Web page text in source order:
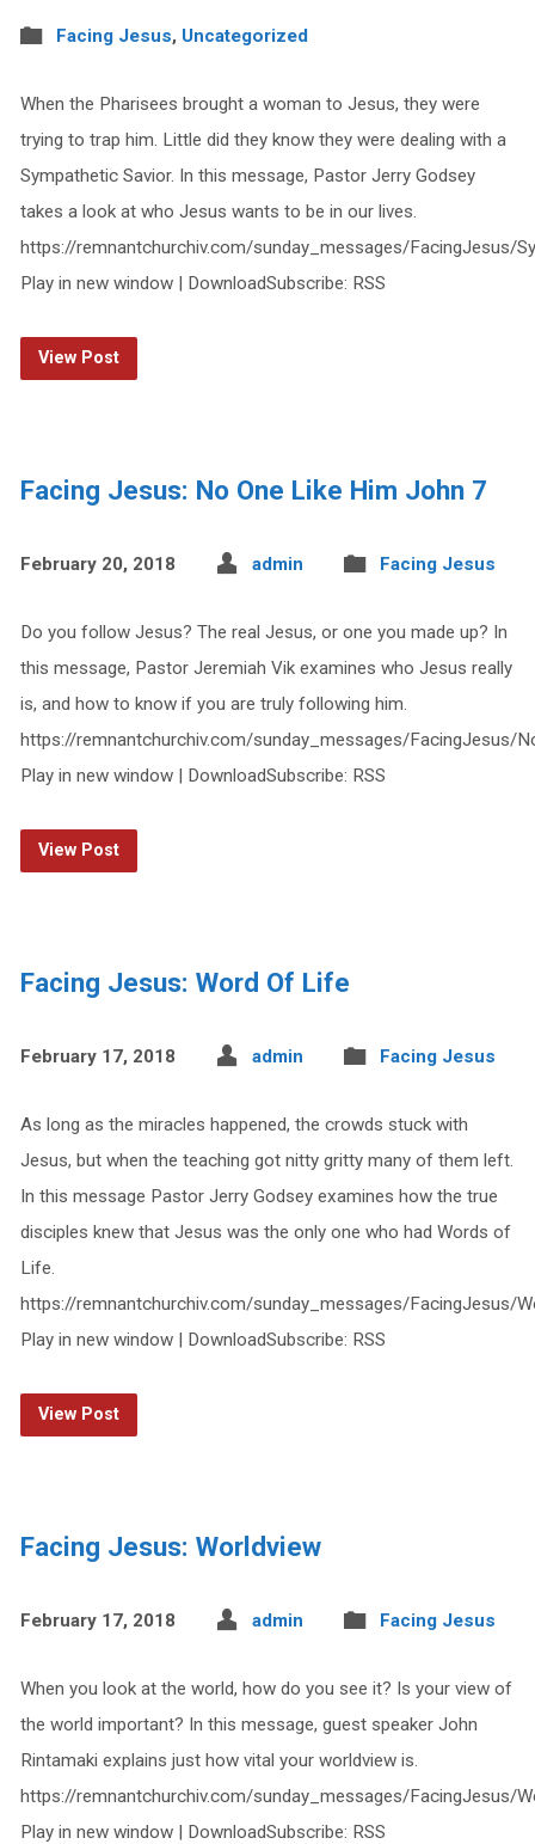
Facing Jesus, Uncategorized
When the Pharisees brought a woman to Jesus, they were
trying to trap him. Little did they know they were dealing with a
Sympathetic Savior. In this message, Pastor Jerry Godsey
takes a look at who Jesus wants to be in our lives.
https://remnantchurchiv.com/sunday_messages/FacingJesus/
Play in new window | DownloadSubscribe: RSS
View Post
Facing Jesus: No One Like Him John 7
February 20, 2018 admin Facing Jesus
Do you follow Jesus? The real Jesus, or one you made up? In
this message, Pastor Jeremiah Vik examines who Jesus really
is, and how to know if you are truly following him.
https://remnantchurchiv.com/sunday_messages/FacingJesus/
Play in new window | DownloadSubscribe: RSS
View Post
Facing Jesus: Word Of Life
February 17, 2018 admin Facing Jesus
As long as the miracles happened, the crowds stuck with
Jesus, but when the teaching got nitty gritty many of them left.
In this message Pastor Jerry Godsey examines how the true
disciples knew that Jesus was the only one who had Words of
Life.
https://remnantchurchiv.com/sunday_messages/FacingJesus/
Play in new window | DownloadSubscribe: RSS
View Post
Facing Jesus: Worldview
February 17, 2018 admin Facing Jesus
When you look at the world, how do you see it? Is your view of
the world important? In this message, guest speaker John
Rintamaki explains just how vital your worldview is.
https://remnantchurchiv.com/sunday_messages/FacingJesus/
Play in new window | DownloadSubscribe: RSS